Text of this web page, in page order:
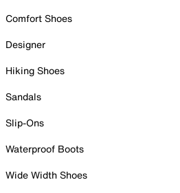
Comfort Shoes
Designer
Hiking Shoes
Sandals
Slip-Ons
Waterproof Boots
Wide Width Shoes